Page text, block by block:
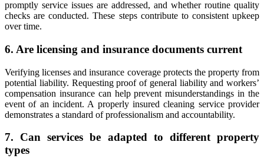
promptly service issues are addressed, and whether routine quality
checks are conducted. These steps contribute to consistent upkeep
over time.
6. Are licensing and insurance documents current
Verifying licenses and insurance coverage protects the property from
potential liability. Requesting proof of general liability and workers’
compensation insurance can help prevent misunderstandings in the
event of an incident. A properly insured cleaning service provider
demonstrates a standard of professionalism and accountability.
7. Can services be adapted to different property
types